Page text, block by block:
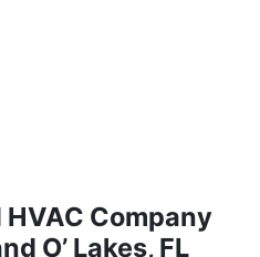
Company
O’ Lakes, FL